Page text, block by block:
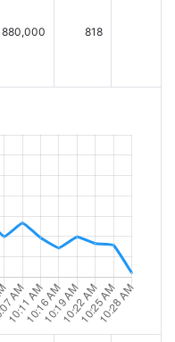
880,000 818